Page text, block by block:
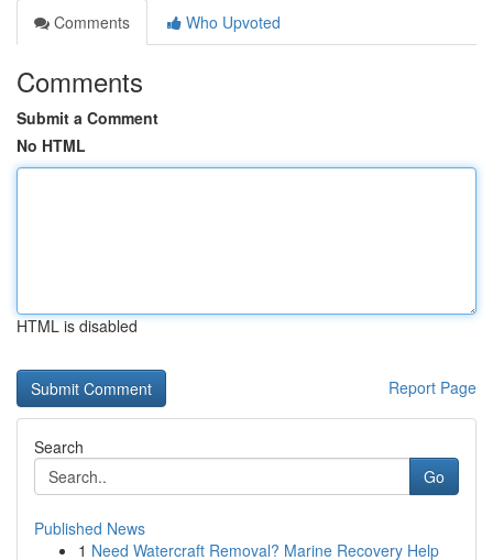
Comments
Who Upvoted
Comments
Submit a Comment
No HTML
HTML is disabled
Report Page
Search
Go
Published News
1 Need Watercraft Removal? Marine Recovery Help